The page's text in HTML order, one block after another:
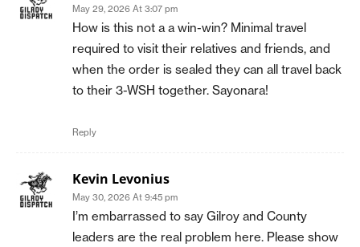
May 29, 2026 At 3:07 pm
How is this not a a win-win? Minimal travel
required to visit their relatives and friends, and
when the order is sealed they can all travel back
to their 3-WSH together. Sayonara!
Reply
Kevin Levonius
May 30, 2026 At 9:45 pm
I’m embarrassed to say Gilroy and County
leaders are the real problem here. Please show